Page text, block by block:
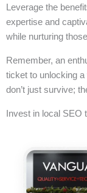
Leverage the
expertise and
while nurturing
Remember, an
ticket to unlocking
don’t just survive;
Invest in local SEO